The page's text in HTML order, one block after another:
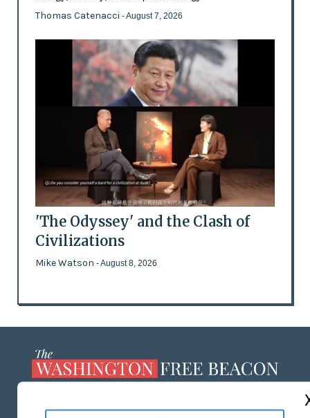
Thomas Catenacci - August 7, 2026
'The Odyssey' and the Clash of
Civilizations
Mike Watson - August 8, 2026